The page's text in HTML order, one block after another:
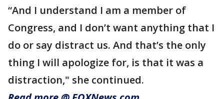
“And I understand I am a member of
Congress, and I don’t want anything that I
do or say distract us. And that’s the only
thing I will apologize for, is that it was a
distraction," she continued.